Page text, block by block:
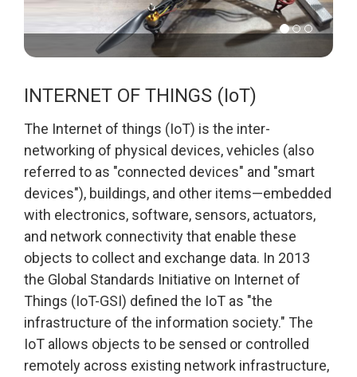
INTERNET OF THINGS (IoT)
The Internet of things (IoT) is the inter-
networking of physical devices, vehicles (also
referred to as "connected devices" and "smart
devices"), buildings, and other items—embedded
with electronics, software, sensors, actuators,
and network connectivity that enable these
objects to collect and exchange data. In 2013
the Global Standards Initiative on Internet of
Things (IoT-GSI) defined the IoT as "the
infrastructure of the information society." The
IoT allows objects to be sensed or controlled
remotely across existing network infrastructure,